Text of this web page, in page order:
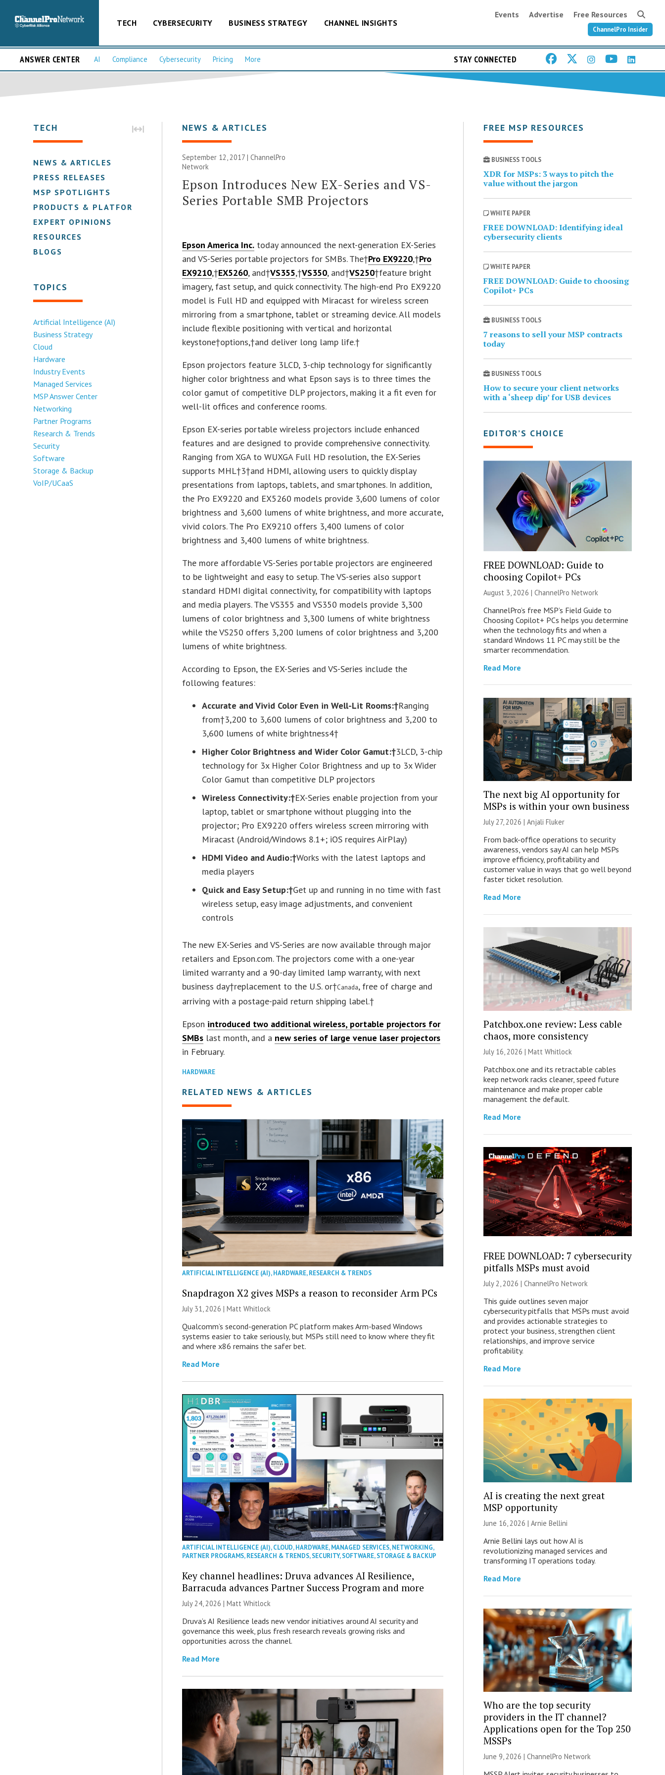
TECH CYBERSECURITY BUSINESS STRATEGY CHANNEL INSIGHTS
Events Advertise Free Resources
ChannelPro Insider
ANSWER CENTER AI Compliance Cybersecurity Pricing More STAY CONNECTED
TECH
NEWS & ARTICLES
PRESS RELEASES
MSP SPOTLIGHTS
PRODUCTS & PLATFORMS
EXPERT OPINIONS
RESOURCES
BLOGS
TOPICS
Artificial Intelligence (AI)
Business Strategy
Cloud
Hardware
Industry Events
Managed Services
MSP Answer Center
Networking
Partner Programs
Research & Trends
Security
Software
Storage & Backup
VoIP/UCaaS
NEWS & ARTICLES
September 12, 2017 |ChannelPro
Network
Epson Introduces New EX-Series and VS-
Series Portable SMB Projectors
Epson America Inc. today announced the next-generation EX-Series
and VS-Series portable projectors for SMBs. The†Pro EX9220,†Pro
EX9210,†EX5260, and†VS355,†VS350, and†VS250†feature bright
imagery, fast setup, and quick connectivity. The high-end Pro EX9220
model is Full HD and equipped with Miracast for wireless screen
mirroring from a smartphone, tablet or streaming device. All models
include flexible positioning with vertical and horizontal
keystone†options,†and deliver long lamp life.†
Epson projectors feature 3LCD, 3-chip technology for significantly
higher color brightness and what Epson says is to three times the
color gamut of competitive DLP projectors, making it a fit even for
well-lit offices and conference rooms.
Epson EX-series portable wireless projectors include enhanced
features and are designed to provide comprehensive connectivity.
Ranging from XGA to WUXGA Full HD resolution, the EX-Series
supports MHL†3†and HDMI, allowing users to quickly display
presentations from laptops, tablets, and smartphones. In addition,
the Pro EX9220 and EX5260 models provide 3,600 lumens of color
brightness and 3,600 lumens of white brightness, and more accurate,
vivid colors. The Pro EX9210 offers 3,400 lumens of color
brightness and 3,400 lumens of white brightness.
The more affordable VS-Series portable projectors are engineered
to be lightweight and easy to setup. The VS-series also support
standard HDMI digital connectivity, for compatibility with laptops
and media players. The VS355 and VS350 models provide 3,300
lumens of color brightness and 3,300 lumens of white brightness
while the VS250 offers 3,200 lumens of color brightness and 3,200
lumens of white brightness.
According to Epson, the EX-Series and VS-Series include the
following features:
Accurate and Vivid Color Even in Well-Lit Rooms:†Ranging
from†3,200 to 3,600 lumens of color brightness and 3,200 to
3,600 lumens of white brightness4†
Higher Color Brightness and Wider Color Gamut:†3LCD, 3-chip
technology for 3x Higher Color Brightness and up to 3x Wider
Color Gamut than competitive DLP projectors
Wireless Connectivity:†EX-Series enable projection from your
laptop, tablet or smartphone without plugging into the
projector; Pro EX9220 offers wireless screen mirroring with
Miracast (Android/Windows 8.1+; iOS requires AirPlay)
HDMI Video and Audio:†Works with the latest laptops and
media players
Quick and Easy Setup:†Get up and running in no time with fast
wireless setup, easy image adjustments, and convenient
controls
The new EX-Series and VS-Series are now available through major
retailers and Epson.com. The projectors come with a one-year
limited warranty and a 90-day limited lamp warranty, with next
business day†replacement to the U.S. or†Canada, free of charge and
arriving with a postage-paid return shipping label.†
Epson introduced two additional wireless, portable projectors for
SMBs last month, and a new series of large venue laser projectors
in February.
HARDWARE
RELATED NEWS & ARTICLES
ARTIFICIAL INTELLIGENCE (AI),HARDWARE,RESEARCH & TRENDS
Snapdragon X2 gives MSPs a reason to reconsider Arm PCs
July 31, 2026 |Matt Whitlock
Qualcomm’s second-generation PC platform makes Arm-based Windows
systems easier to take seriously, but MSPs still need to know where they fit
and where x86 remains the safer bet.
Read More
ARTIFICIAL INTELLIGENCE (AI),CLOUD,HARDWARE,MANAGED SERVICES,NETWORKING,
PARTNER PROGRAMS,RESEARCH & TRENDS,SECURITY,SOFTWARE,STORAGE & BACKUP
Key channel headlines: Druva advances AI Resilience,
Barracuda advances Partner Success Program and more
July 24, 2026 |Matt Whitlock
Druva’s AI Resilience leads new vendor initiatives around AI security and
governance this week, plus fresh research reveals growing risks and
opportunities across the channel.
Read More
FREE MSP RESOURCES
BUSINESS TOOLS
XDR for MSPs: 3 ways to pitch the
value without the jargon
WHITE PAPER
FREE DOWNLOAD: Identifying ideal
cybersecurity clients
WHITE PAPER
FREE DOWNLOAD: Guide to choosing
Copilot+ PCs
BUSINESS TOOLS
7 reasons to sell your MSP contracts
today
BUSINESS TOOLS
How to secure your client networks
with a ‘sheep dip’ for USB devices
EDITOR’S CHOICE
FREE DOWNLOAD: Guide to
choosing Copilot+ PCs
August 3, 2026 | ChannelPro Network
ChannelPro’s free MSP’s Field Guide to
Choosing Copilot+ PCs helps you determine
when the technology fits and when a
standard Windows 11 PC may still be the
smarter recommendation.
Read More
The next big AI opportunity for
MSPs is within your own business
July 27, 2026 | Anjali Fluker
From back-office operations to security
awareness, vendors say AI can help MSPs
improve efficiency, profitability and
customer value in ways that go well beyond
faster ticket resolution.
Read More
Patchbox.one review: Less cable
chaos, more consistency
July 16, 2026 | Matt Whitlock
Patchbox.one and its retractable cables
keep network racks cleaner, speed future
maintenance and make proper cable
management the default.
Read More
FREE DOWNLOAD: 7 cybersecurity
pitfalls MSPs must avoid
July 2, 2026 | ChannelPro Network
This guide outlines seven major
cybersecurity pitfalls that MSPs must avoid
and provides actionable strategies to
protect your business, strengthen client
relationships, and improve service
profitability.
Read More
AI is creating the next great
MSP opportunity
June 16, 2026 | Arnie Bellini
Arnie Bellini lays out how AI is
revolutionizing managed services and
transforming IT operations today.
Read More
Who are the top security
providers in the IT channel?
Applications open for the Top 250
MSSPs
June 9, 2026 | ChannelPro Network